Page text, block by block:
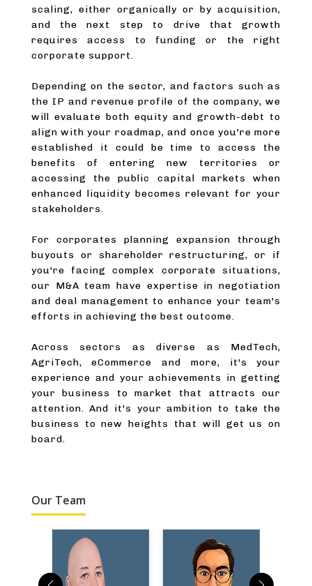
scaling, either organically or by acquisition,
and the next step to drive that growth
requires access to funding or the right
corporate support.
Depending on the sector, and factors such as
the IP and revenue profile of the company, we
will evaluate both equity and growth-debt to
align with your roadmap, and once you're more
established it could be time to access the
benefits of entering new territories or
accessing the public capital markets when
enhanced liquidity becomes relevant for your
stakeholders.
For corporates planning expansion through
buyouts or shareholder restructuring, or if
you're facing complex corporate situations,
our M&A team have expertise in negotiation
and deal management to enhance your team's
efforts in achieving the best outcome.
Across sectors as diverse as MedTech,
AgriTech, eCommerce and more, it's your
experience and your achievements in getting
your business to market that attracts our
attention. And it's your ambition to take the
business to new heights that will get us on
board.
Our Team